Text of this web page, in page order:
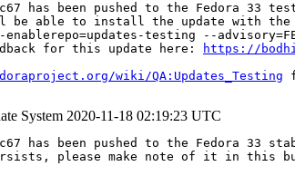
has been pushed to the Fedora 33
able to install the update with the
testing --
for this update here:
https://
wiki/QA:Updates_Testing
System 2020-11-18 02:19:23 UTC
has been pushed to the Fedora 33
please make note of it in this